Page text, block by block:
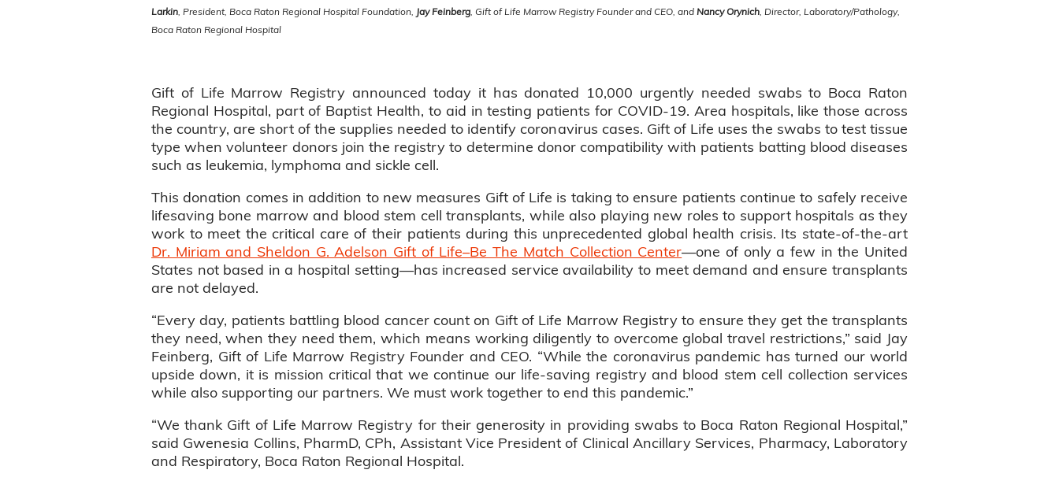
Larkin , President, Boca Raton Regional Hospital Foundation, Jay Feinberg , Gift of Life Marrow Registry Founder and CEO, and Nancy Orynich , Director, Laboratory/Pathology,
Boca Raton Regional Hospital
Gift of Life Marrow Registry announced today it has donated 10,000 urgently needed swabs to Boca Raton
Regional Hospital, part of Baptist Health, to aid in testing patients for COVID-19. Area hospitals, like those across
the country, are short of the supplies needed to identify coronavirus cases. Gift of Life uses the swabs to test tissue
type when volunteer donors join the registry to determine donor compatibility with patients batting blood diseases
such as leukemia, lymphoma and sickle cell.
This donation comes in addition to new measures Gift of Life is taking to ensure patients continue to safely receive
lifesaving bone marrow and blood stem cell transplants, while also playing new roles to support hospitals as they
work to meet the critical care of their patients during this unprecedented global health crisis. Its state-of-the-art
Dr. Miriam and Sheldon G. Adelson Gift of Life–Be The Match Collection Center—one of only a few in the United
States not based in a hospital setting—has increased service availability to meet demand and ensure transplants
are not delayed.
“Every day, patients battling blood cancer count on Gift of Life Marrow Registry to ensure they get the transplants
they need, when they need them, which means working diligently to overcome global travel restrictions,” said Jay
Feinberg, Gift of Life Marrow Registry Founder and CEO. “While the coronavirus pandemic has turned our world
upside down, it is mission critical that we continue our life-saving registry and blood stem cell collection services
while also supporting our partners. We must work together to end this pandemic.”
“We thank Gift of Life Marrow Registry for their generosity in providing swabs to Boca Raton Regional Hospital,”
said Gwenesia Collins, PharmD, CPh, Assistant Vice President of Clinical Ancillary Services, Pharmacy, Laboratory
and Respiratory, Boca Raton Regional Hospital.